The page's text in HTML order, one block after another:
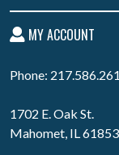
MY ACCOUNT
Phone:
1702 E. Oak St.
Mahomet, IL